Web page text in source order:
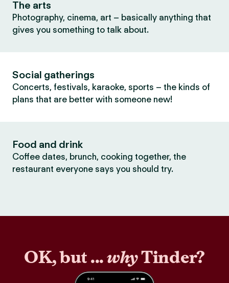
The arts
Photography, cinema, art – basically anything that
gives you something to talk about.
Social gatherings
Concerts, festivals, karaoke, sports – the kinds of
plans that are better with someone new!
Food and drink
Coffee dates, brunch, cooking together, the
restaurant everyone says you should try.
OK, but ...whyTinder?